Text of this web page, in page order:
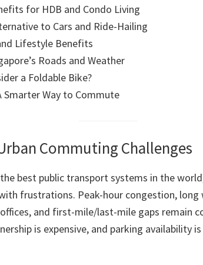
for HDB and Condo Living
to Cars and Ride-Hailing
Lifestyle Benefits
Roads and Weather
a Foldable Bike?
Smarter Way to Commute
Commuting Challenges
best public transport systems in the
frustrations. Peak-hour congestion, long
and first-mile/last-mile gaps remain
is expensive, and parking availability